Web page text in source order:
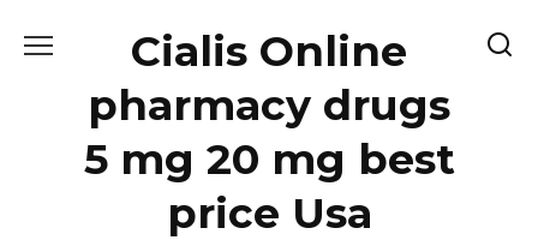
Cialis Online
pharmacy drugs
5 mg 20 mg best
price Usa